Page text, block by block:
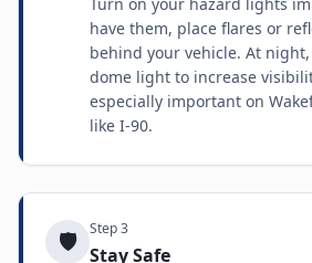
have them, place flares or
behind your vehicle. At
dome light to increase
especially important on
like I-90.
🛡️ Step3
Stay Safe